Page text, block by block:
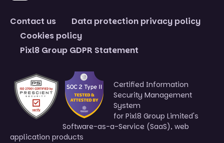
Contact us
Data protection privacy policy
Cookies policy
Pixl8 Group GDPR Statement
Certified Information
Security Management
System
for Pixl8 Group Limited's
Software-as-a-Service (SaaS), web
application products